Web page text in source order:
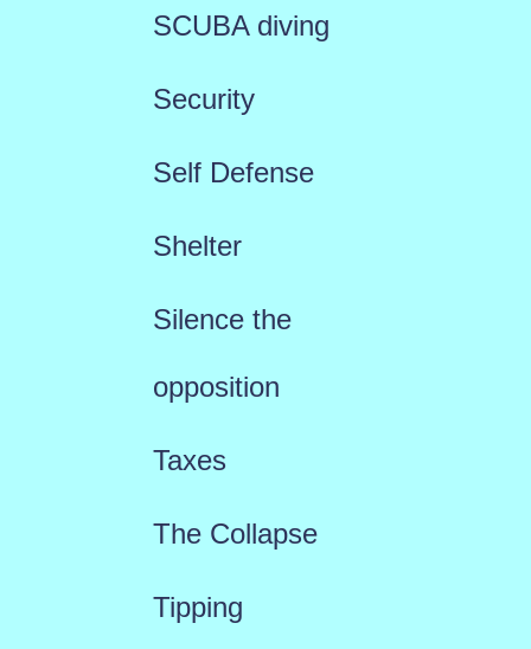
SCUBA diving
Security
Self Defense
Shelter
Silence the
opposition
Taxes
The Collapse
Tipping